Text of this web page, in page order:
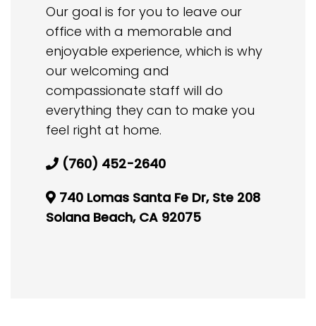
Our goal is for you to leave our
office with a memorable and
enjoyable experience, which is why
our welcoming and
compassionate staff will do
everything they can to make you
feel right at home.
(760) 452-2640
740 Lomas Santa Fe Dr, Ste 208
Solana Beach, CA 92075